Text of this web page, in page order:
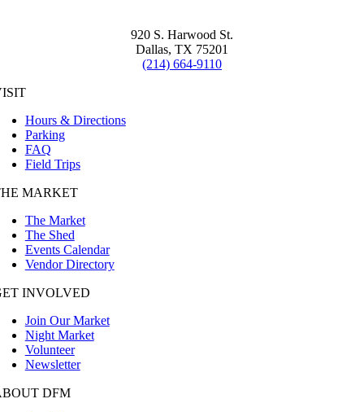
920 S. Harwood St.
Dallas, TX 75201
(214) 664-9110
Hours & Directions
Parking
FAQ
Field Trips
MARKET
The Market
The Shed
Events Calendar
Vendor Directory
INVOLVED
Join Our Market
Night Market
Volunteer
Newsletter
DFM